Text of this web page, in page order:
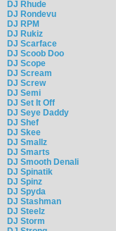
DJ Rhude
DJ Rondevu
DJ RPM
DJ Rukiz
DJ Scarface
DJ Scoob Doo
DJ Scope
DJ Scream
DJ Screw
DJ Semi
DJ Set It Off
DJ Seye Daddy
DJ Shef
DJ Skee
DJ Smallz
DJ Smarts
DJ Smooth Denali
DJ Spinatik
DJ Spinz
DJ Spyda
DJ Stashman
DJ Steelz
DJ Storm